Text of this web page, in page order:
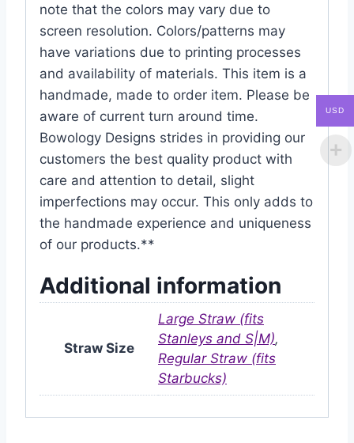
note that the colors may vary due to
screen resolution. Colors/patterns may
have variations due to printing processes
and availability of materials. This item is a
handmade, made to order item. Please be
aware of current turn around time.
Bowology Designs strides in providing our
customers the best quality product with
care and attention to detail, slight
imperfections may occur. This only adds to
the handmade experience and uniqueness
of our products.**
Additional information
Straw Size
Large Straw (fits
Stanleys and S|M),
Regular Straw (fits
Starbucks)
USD